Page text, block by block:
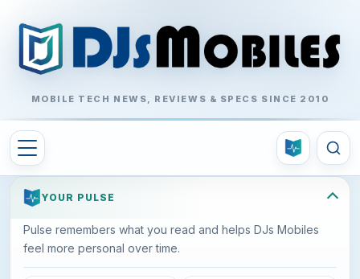
MOBILE TECH NEWS, REVIEWS & SPECS SINCE 2010
YOUR PULSE
Pulse remembers what you read and helps DJs Mobiles
feel more personal over time.